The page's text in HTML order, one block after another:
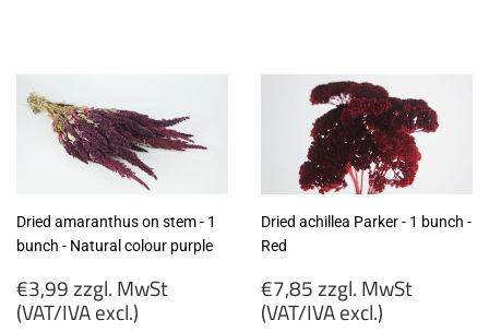
MwSt
(VAT/IVA
excl.)
MwSt
(VAT/IVA
excl.)
Dried amaranthus on stem - 1
bunch - Natural colour purple
Regular
price
€3,99 zzgl. MwSt
(VAT/IVA excl.)
Dried achillea Parker - 1 bunch -
Red
Regular
price
€7,85 zzgl. MwSt
(VAT/IVA excl.)